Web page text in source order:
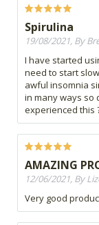
Spirulina
19/08/2021, By
I have started
need to start
awful insomnia
in many ways so
experienced this
AMAZING
12/06/2021, By
Very good